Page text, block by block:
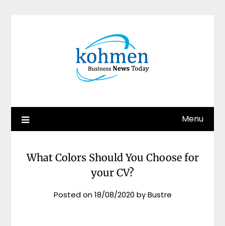
Menu
What Colors Should You Choose for
your CV?
Posted on18/08/2020 byBustre